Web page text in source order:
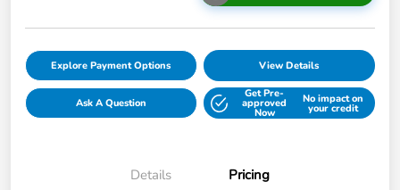
Explore Payment Options View Details
Ask A Question
Get Pre-
approved
Now
No impact on
your credit
Details Pricing